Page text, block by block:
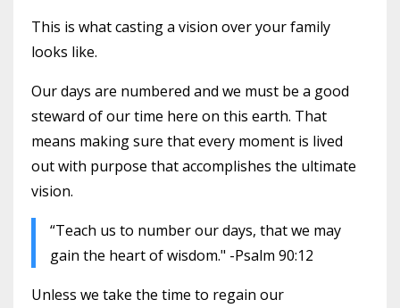
This is what casting a vision over your family
looks like.
Our days are numbered and we must be a good
steward of our time here on this earth. That
means making sure that every moment is lived
out with purpose that accomplishes the ultimate
vision.
“Teach us to number our days, that we may
gain the heart of wisdom." -Psalm 90:12
Unless we take the time to regain our